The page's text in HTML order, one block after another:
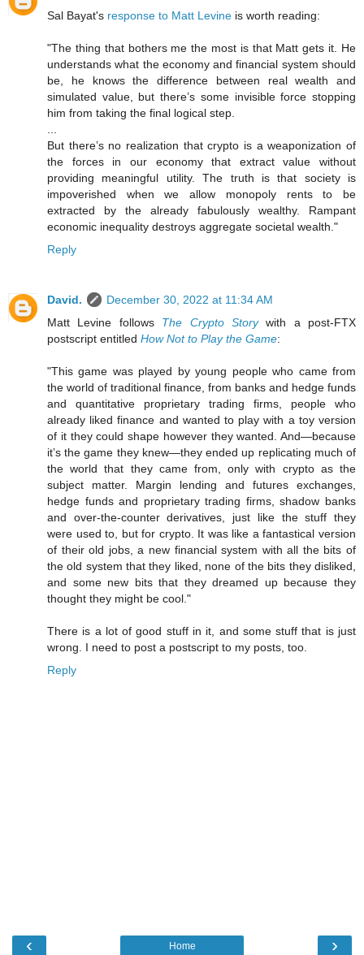
Sal Bayat's response to Matt Levine is worth reading:
"The thing that bothers me the most is that Matt gets it. He
understands what the economy and financial system should
be, he knows the difference between real wealth and
simulated value, but there’s some invisible force stopping
him from taking the final logical step.
But there’s no realization that crypto is a weaponization of
the forces in our economy that extract value without
providing meaningful utility. The truth is that society is
impoverished when we allow monopoly rents to be
extracted by the already fabulously wealthy. Rampant
economic inequality destroys aggregate societal wealth."
Reply
David.
December 30, 2022 at 11:34 AM
Matt Levine follows The Crypto Storywith a post-FTX
postscript entitled How Not to Play the Game:
"This game was played by young people who came from
the world of traditional finance, from banks and hedge funds
and quantitative proprietary trading firms, people who
already liked finance and wanted to play with a toy version
of it they could shape however they wanted. And—because
it’s the game they knew—they ended up replicating much of
the world that they came from, only with crypto as the
subject matter. Margin lending and futures exchanges,
hedge funds and proprietary trading firms, shadow banks
and over-the-counter derivatives, just like the stuff they
were used to, but for crypto. It was like a fantastical version
of their old jobs, a new financial system with all the bits of
the old system that they liked, none of the bits they disliked,
and some new bits that they dreamed up because they
thought they might be cool."
There is a lot of good stuff in it, and some stuff that is just
wrong. I need to post a postscript to my posts, too.
Reply
‹ ›
Home